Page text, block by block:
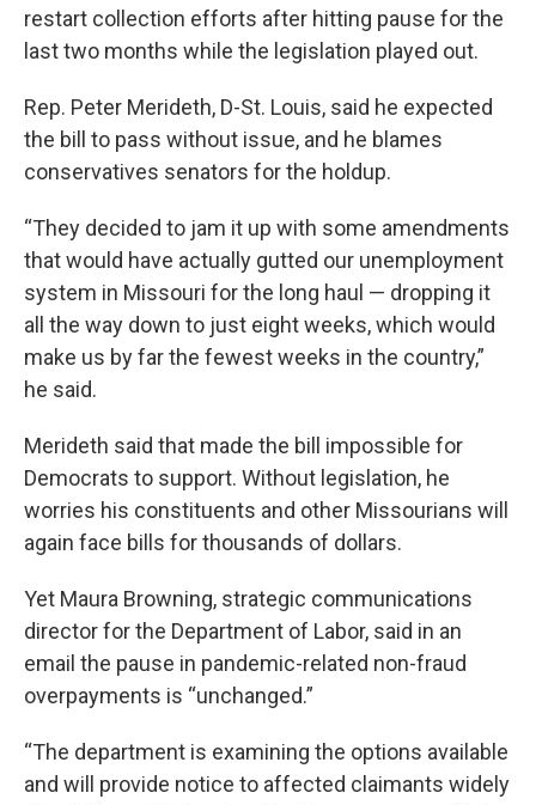
restart collection efforts after hitting pause for the
last two months while the legislation played out.
Rep. Peter Merideth, D-St. Louis, said he expected
the bill to pass without issue, and he blames
conservatives senators for the holdup.
“They decided to jam it up with some amendments
that would have actually gutted our unemployment
system in Missouri for the long haul — dropping it
all the way down to just eight weeks, which would
make us by far the fewest weeks in the country,”
he said.
Merideth said that made the bill impossible for
Democrats to support. Without legislation, he
worries his constituents and other Missourians will
again face bills for thousands of dollars.
Yet Maura Browning, strategic communications
director for the Department of Labor, said in an
email the pause in pandemic-related non-fraud
overpayments is “unchanged.”
“The department is examining the options available
and will provide notice to affected claimants widely